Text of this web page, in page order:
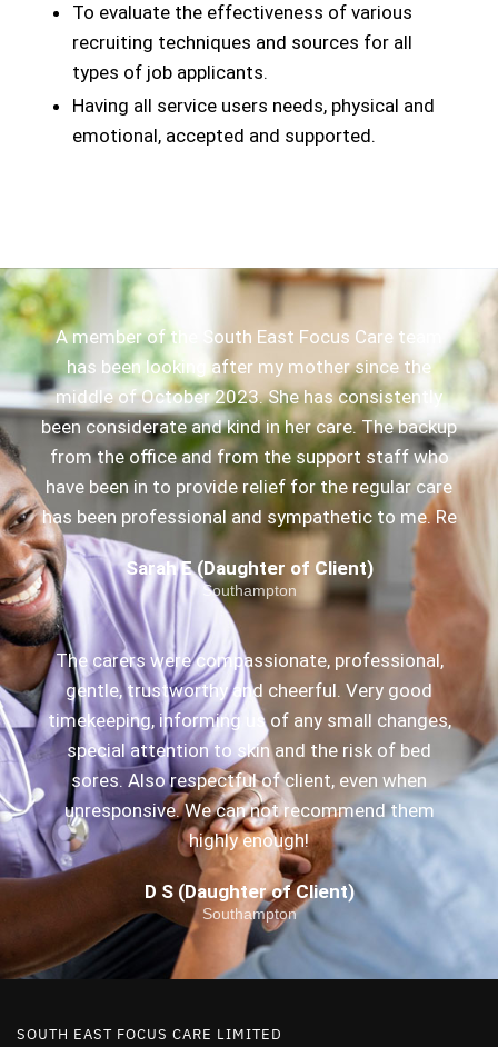
To evaluate the effectiveness of various
recruiting techniques and sources for all
types of job applicants.
Having all service users needs, physical and
emotional, accepted and supported.
A member of the South East Focus Care team
has been looking after my mother since the
middle of October 2023. She has consistently
been considerate and kind in her care. The backup
from the office and from the support staff who
have been in to provide relief for the regular care
has been professional and sympathetic to me. Re
Sarah E (Daughter of Client)
Southampton
The carers were compassionate, professional,
gentle, trustworthy and cheerful. Very good
timekeeping, informing us of any small changes,
special attention to skin and the risk of bed
sores. Also respectful of client, even when
unresponsive. We can not recommend them
highly enough!
D S (Daughter of Client)
Southampton
SOUTH EAST FOCUS CARE LIMITED